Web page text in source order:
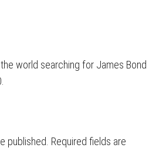
world searching for James Bond
published. Required fields are